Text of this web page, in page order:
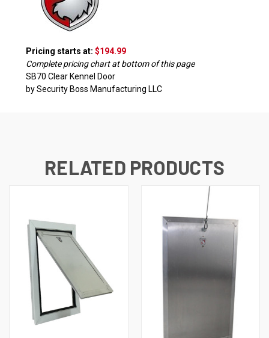
Pricing starts at: $194.99
Complete pricing chart at bottom of this page
SB70 Clear Kennel Door
by Security Boss Manufacturing LLC
RELATED PRODUCTS